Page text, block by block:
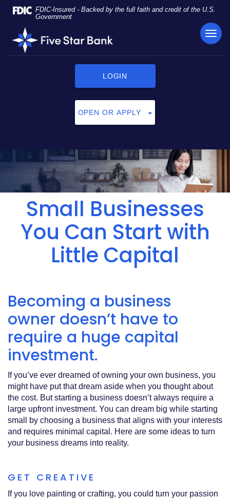
Skip
Navigation
Documents
Portable
Document
Format
view,
download
Acrobat
Reader.
FDIC-Insured - Backed by the full faith and credit of the U.S.
Government
Five
Star
LOGIN
OPEN OR APPLY
Small Businesses
You Can Start with
Little Capital
Becoming a business
owner doesn’t have to
require a huge capital
investment.
If you’ve ever dreamed of owning your own business, you
might have put that dream aside when you thought about
the cost. But starting a business doesn’t always require a
large upfront investment. You can dream big while starting
small by choosing a business that aligns with your interests
and requires minimal capital. Here are some ideas to turn
your business dreams into reality.
GET CREATIVE
If you love painting or crafting, you could turn your passion